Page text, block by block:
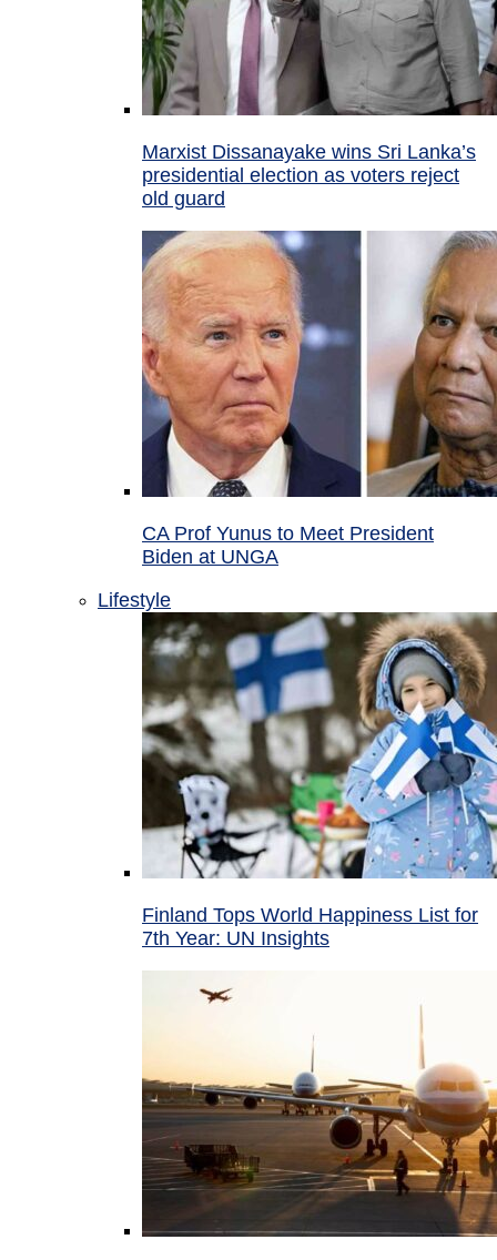
Marxist Dissanayake wins Sri Lanka’s
presidential election as voters reject
old guard
CA Prof Yunus to Meet President
Biden at UNGA
Lifestyle
Finland Tops World Happiness List for
7th Year: UN Insights